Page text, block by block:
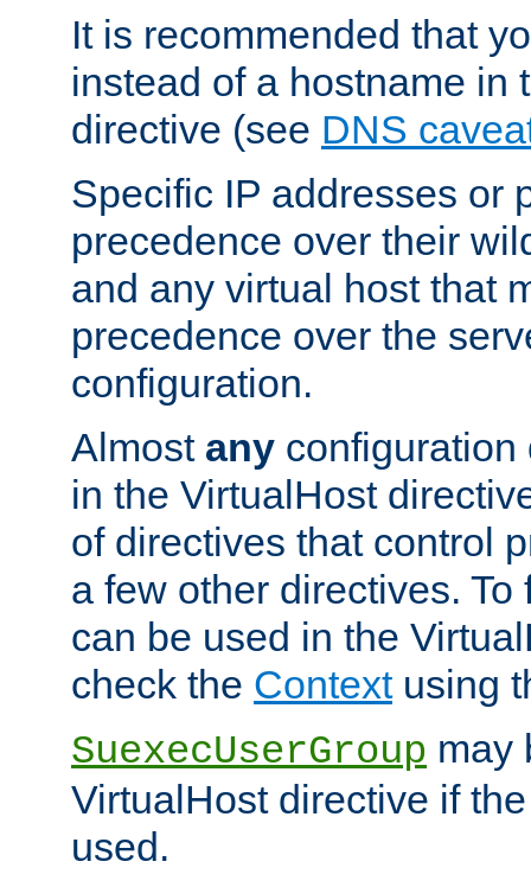
It is recommended that
instead of a hostname in
directive (see DNS
Specific IP addresses or
precedence over their
and any virtual host that
precedence over the
configuration.
Almost any configuration
in the VirtualHost
of directives that control
a few other directives.
can be used in the
check the Contextusing
SuexecUserGroup may
VirtualHost directive if
used.